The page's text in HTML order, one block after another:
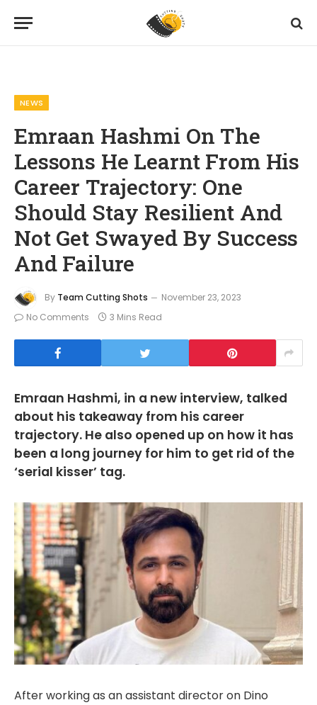
NEWS
Emraan Hashmi On The
Lessons He Learnt From His
Career Trajectory: One
Should Stay Resilient And
Not Get Swayed By Success
And Failure
By Team Cutting Shots
November 23, 2023
No Comments
3 Mins Read
Emraan Hashmi, in a new interview, talked
about his takeaway from his career
trajectory. He also opened up on how it has
been a long journey for him to get rid of the
‘serial kisser’ tag.
After working as an assistant director on Dino